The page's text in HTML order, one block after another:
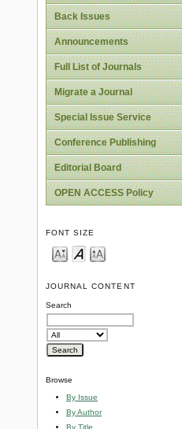
Back Issues
Announcements
Full List of Journals
Migrate a Journal
Special Issue Service
Conference Publishing
Editorial Board
OPEN ACCESS Policy
FONT SIZE
JOURNAL CONTENT
Search
Browse
By Issue
By Author
By Title